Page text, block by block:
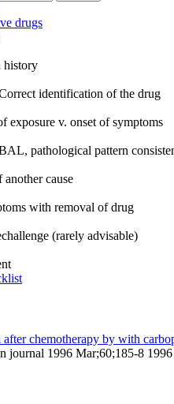
drugs
history
identification of the drug
exposure v. onset of symptoms
pathological pattern
cause
with removal of drug
(rarely advisable)
after chemotherapy by with
journal 1996 Mar;60;185-8